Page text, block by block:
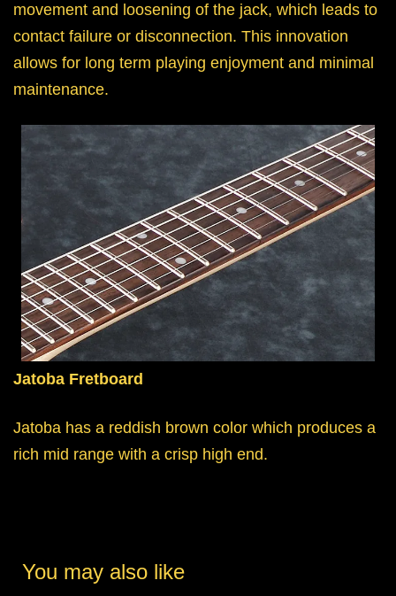
movement and loosening of the jack, which leads to
contact failure or disconnection. This innovation
allows for long term playing enjoyment and minimal
maintenance.
Jatoba Fretboard
Jatoba has a reddish brown color which produces a
rich mid range with a crisp high end.
You may also like